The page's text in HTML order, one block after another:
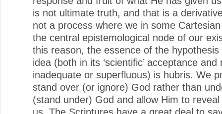
is not ultimate truth, and that is a
not a process where we in some
the central epistemological node of our
this reason, the essence of the hypothesis
idea (both in its ‘scientific’ acceptance and
inadequate or superfluous) is hubris. We
stand over (or ignore) God rather than
(stand under) God and allow Him to
us. The Scriptures have a great deal to